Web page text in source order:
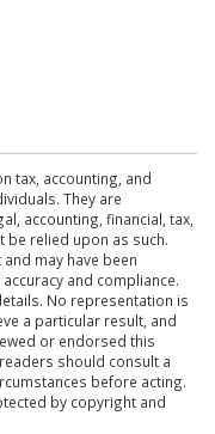
tax, accounting, and
They are
accounting, financial, tax,
relied upon as such.
may have been
and compliance.
No representation is
a particular result, and
or endorsed this
should consult a
before acting.
by copyright and